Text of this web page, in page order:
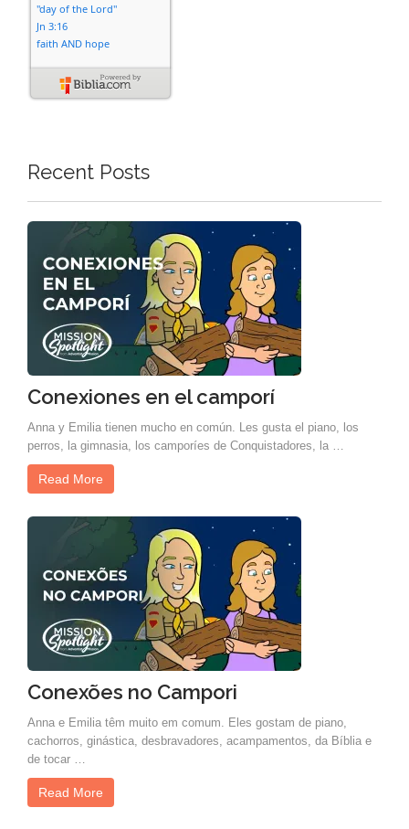
Recent Posts
Conexiones en el camporí
Anna y Emilia tienen mucho en común. Les gusta el piano, los
perros, la gimnasia, los camporíes de Conquistadores, la …
Read More
Conexões no Campori
Anna e Emilia têm muito em comum. Eles gostam de piano,
cachorros, ginástica, desbravadores, acampamentos, da Bíblia e
de tocar …
Read More